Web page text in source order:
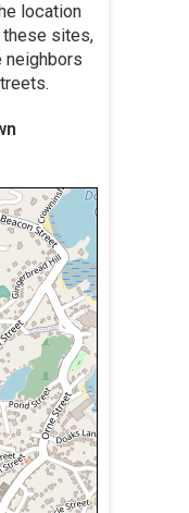
location
these sites,